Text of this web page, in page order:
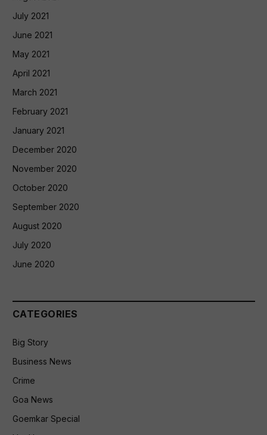
July 2021
June 2021
May 2021
April 2021
March 2021
February 2021
January 2021
December 2020
November 2020
October 2020
September 2020
August 2020
July 2020
June 2020
CATEGORIES
Big Story
Business News
Crime
Goa News
Goemkar Special